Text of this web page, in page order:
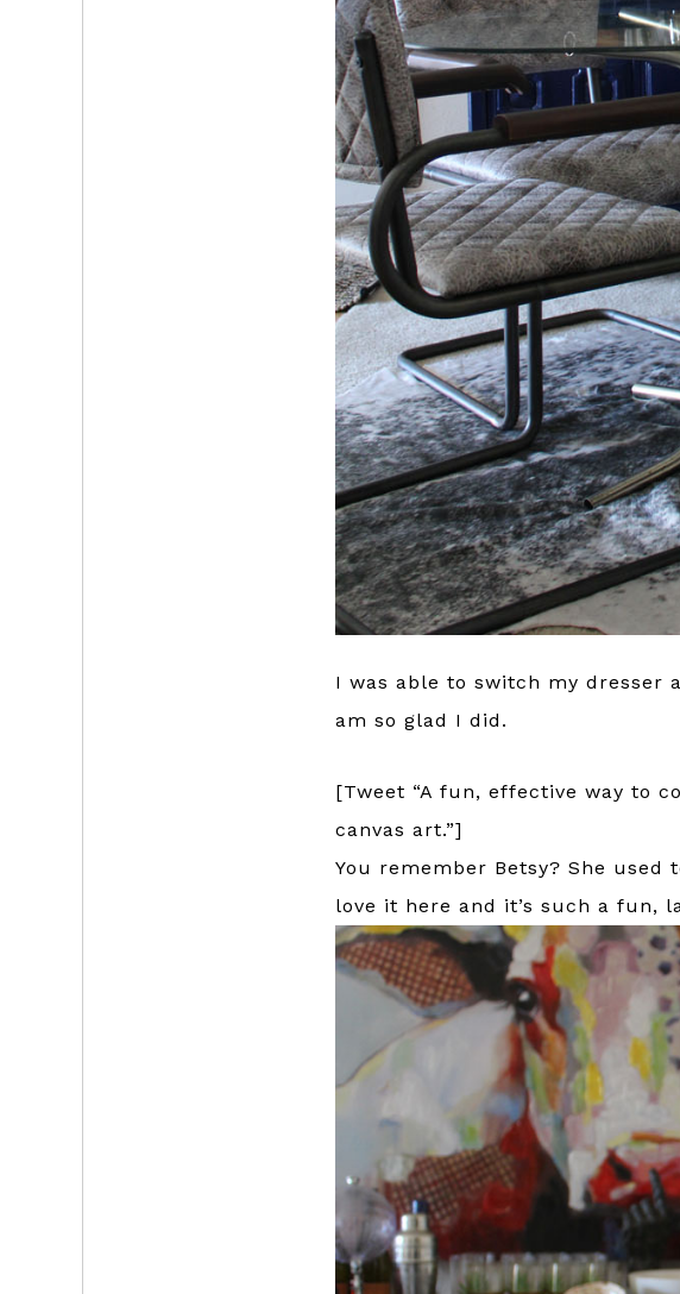
I was able to switch my dresser
am so glad I did.
[Tweet “A fun, effective way to
canvas art.”]
You remember Betsy? She
love it here and it’s such a fun,